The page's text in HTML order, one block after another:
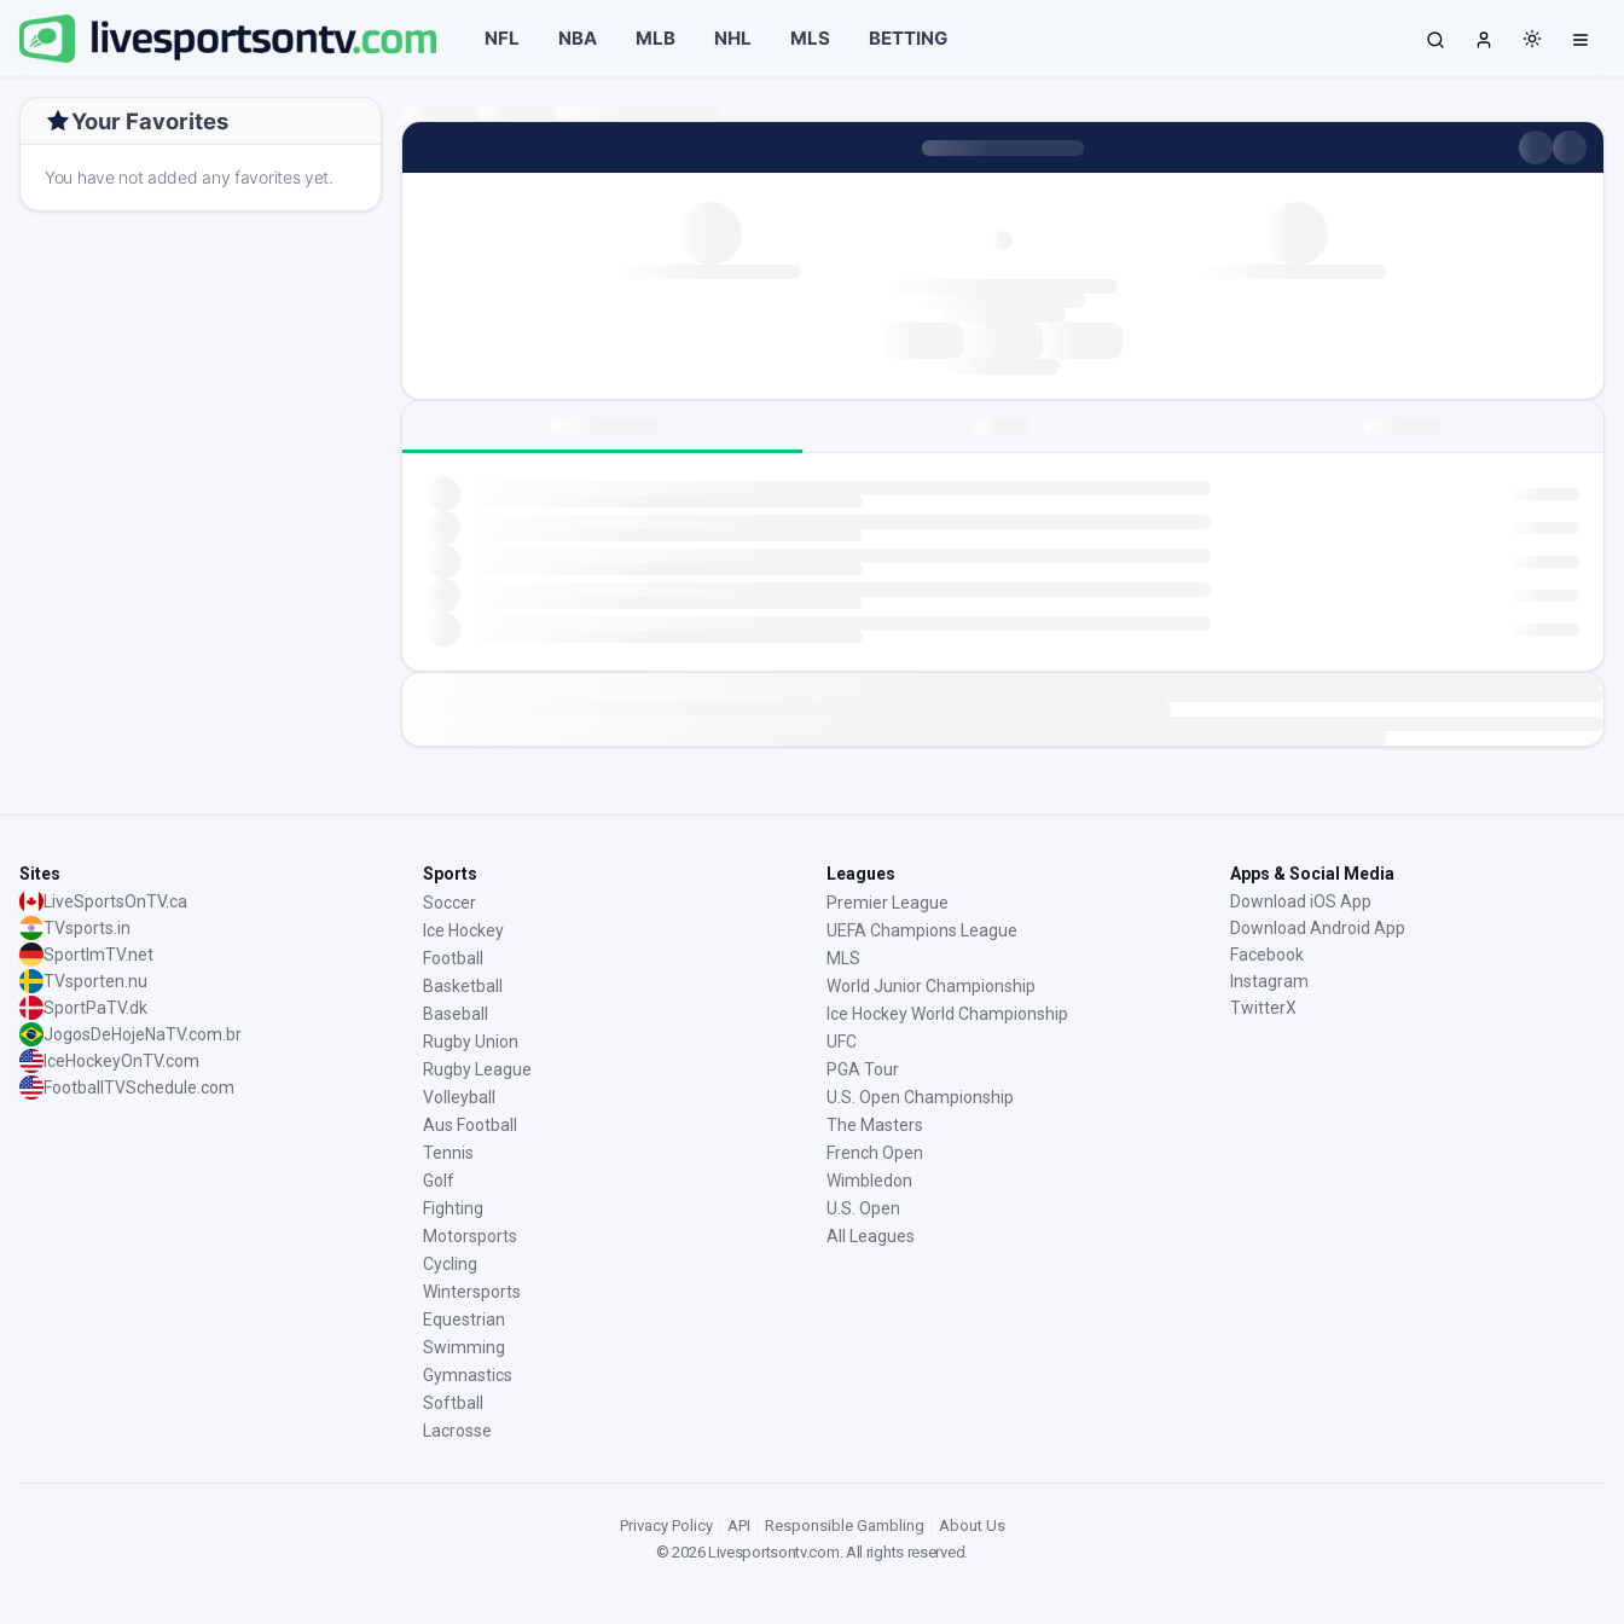
NFL NBA MLB NHL MLS BETTING
Your Favorites
You have not added any favorites yet.
Sites
LiveSportsOnTV.ca
TVsports.in
SportImTV.net
TVsporten.nu
SportPaTV.dk
JogosDeHojeNaTV.com.br
IceHockeyOnTV.com
FootballTVSchedule.com
Sports
Soccer
Ice Hockey
Football
Basketball
Baseball
Rugby Union
Rugby League
Volleyball
Aus Football
Tennis
Golf
Fighting
Motorsports
Cycling
Wintersports
Equestrian
Swimming
Gymnastics
Softball
Lacrosse
Leagues
Premier League
UEFA Champions League
MLS
World Junior Championship
Ice Hockey World Championship
UFC
PGA Tour
U.S. Open Championship
The Masters
French Open
Wimbledon
U.S. Open
All Leagues
Apps & Social Media
Download iOS App
Download Android App
Facebook
Instagram
TwitterX
Privacy Policy API Responsible Gambling
About Us
©2026Livesportsontv.com. All rights reserved.